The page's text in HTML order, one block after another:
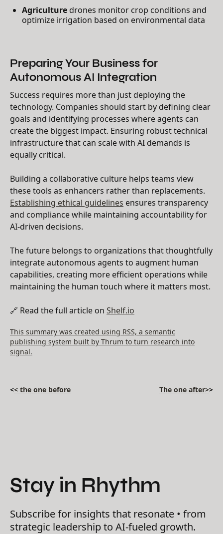
Agriculture drones monitor crop conditions and
optimize irrigation based on environmental data
Preparing Your Business for
Autonomous AI Integration
Success requires more than just deploying the
technology. Companies should start by defining clear
goals and identifying processes where agents can
create the biggest impact. Ensuring robust technical
infrastructure that can scale with AI demands is
equally critical.
Building a collaborative culture helps teams view
these tools as enhancers rather than replacements.
Establishing ethical guidelines ensures transparency
and compliance while maintaining accountability for
AI-driven decisions.
The future belongs to organizations that thoughtfully
integrate autonomous agents to augment human
capabilities, creating more efficient operations while
maintaining the human touch where it matters most.
🔗 Read the full article on Shelf.io
This summary was created using RSS, a semantic
publishing system built by Thrum to turn research into
signal.
<< the one before The one after>>
Stay in Rhythm
Subscribe for insights that resonate • from
strategic leadership to AI-fueled growth.